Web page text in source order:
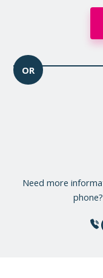
OR
Need more